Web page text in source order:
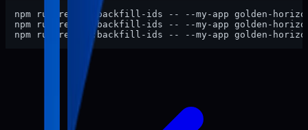
npm run review:backfill-ids -- --my-app golden-
npm run review:backfill-ids -- --my-app golden-